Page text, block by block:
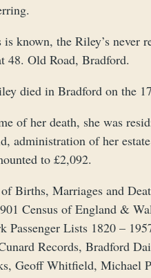
is known, the Riley’s never
48. Old Road, Bradford.
died in Bradford on the
of her death, she was
administration of her
to £2,092.
Births, Marriages and
Census of England &
Passenger Lists 1820 –
Records, Bradford
Geoff Whitfield, Michael